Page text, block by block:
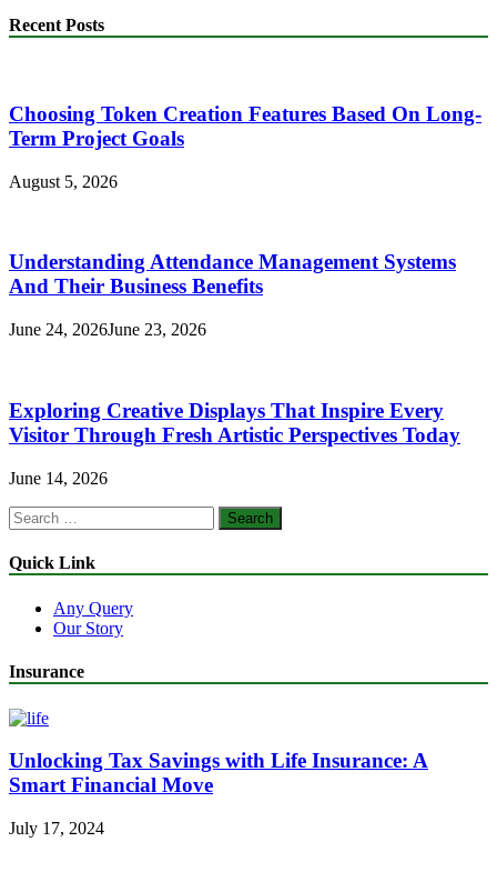
Recent Posts
Choosing Token Creation Features Based On Long-
Term Project Goals
August 5, 2026
Understanding Attendance Management Systems
And Their Business Benefits
June 24, 2026June 23, 2026
Exploring Creative Displays That Inspire Every
Visitor Through Fresh Artistic Perspectives Today
June 14, 2026
Search
for:
Quick Link
Any Query
Our Story
Insurance
Unlocking Tax Savings with Life Insurance: A
Smart Financial Move
July 17, 2024